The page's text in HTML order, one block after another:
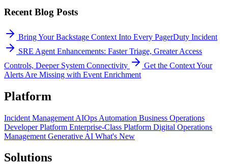
Recent Blog Posts
Bring Your Backstage Context Into Every PagerDuty Incident
SRE Agent Enhancements: Faster Triage, Greater Access
Controls, Deeper System Connectivity
Get the Context Your
Alerts Are Missing with Event Enrichment
Platform
Incident Management AIOps Automation Business Operations
Developer Platform Enterprise-Class Platform Digital Operations
Management Generative AI What's New
Solutions